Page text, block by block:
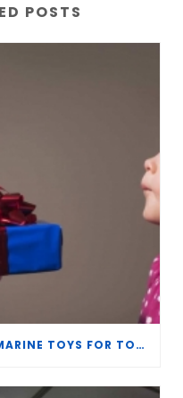
POSTS
CONROE COMPANY LEADS MARINE TOYS FOR TOTS CHRISTMAS DRIVE